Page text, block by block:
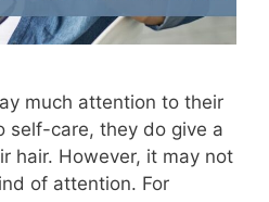
much attention to their
self-care, they do give a
hair. However, it may not
of attention. For